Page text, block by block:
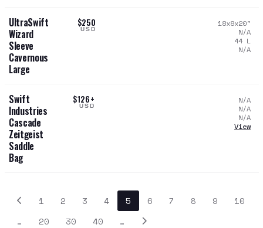
UltraSwift
Wizard
Sleeve
Cavernous
Large
$250
USD
18x8x20"
N/A
44 L
N/A
Swift
Industries
Cascade
Zeitgeist
Saddle
Bag
$126+
USD
N/A
N/A
N/A
View
1 2 3 4 5 6 7 8 9
10
…
20 30 40 …